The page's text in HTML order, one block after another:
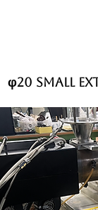
φ20 small